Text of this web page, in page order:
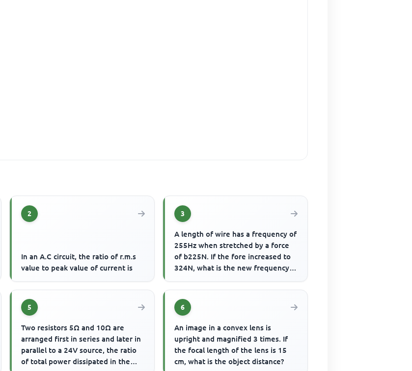
2
In an A.C circuit, the ratio of r.m.s
value to peak value of current is
3
A length of wire has a frequency of
255Hz when stretched by a force
of b225N. If the fore increased to
324N, what is the new frequency
5
Two resistors 5Ω and 10Ω are
arranged first in series and later in
parallel to a 24V source, the ratio
of total power dissipated in the
6
An image in a convex lens is
upright and magnified 3 times. If
the focal length of the lens is 15
cm, what is the object distance?